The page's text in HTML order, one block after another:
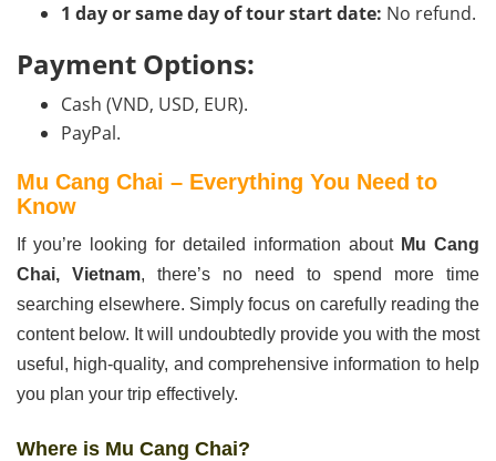
1 day or same day of tour start date: No refund.
Payment Options:
Cash (VND, USD, EUR).
PayPal.
Mu Cang Chai – Everything You Need to
Know
If you’re looking for detailed information about Mu Cang
Chai, Vietnam, there’s no need to spend more time
searching elsewhere. Simply focus on carefully reading the
content below. It will undoubtedly provide you with the most
useful, high-quality, and comprehensive information to help
you plan your trip effectively.
Where is Mu Cang Chai?